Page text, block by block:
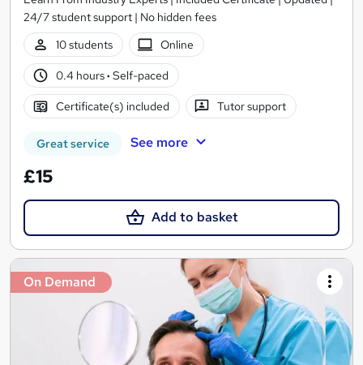
24/7 student support | No hidden fees
10 students
Online
0.4 hours· Self-paced
Certificate(s) included Tutor support
Great service See more
£15
Add to basket
On Demand